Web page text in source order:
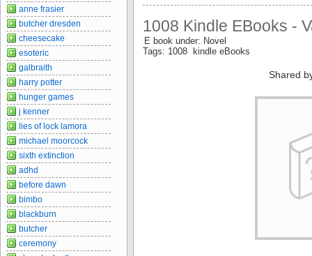
1008 Kindle EBooks -
E book under: Novel
Tags: 1008 kindle eBooks
Shared
anne frasier
butcher dresden
cheesecake
esoteric
galbraith
harry potter
hunger games
j kenner
lies of lock lamora
michael moorcock
sixth extinction
adhd
before dawn
bimbo
blackburn
butcher
ceremony